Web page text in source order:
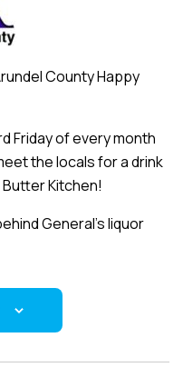
County Happy
Friday of every month
the locals for a drink
Kitchen!
General’s liquor